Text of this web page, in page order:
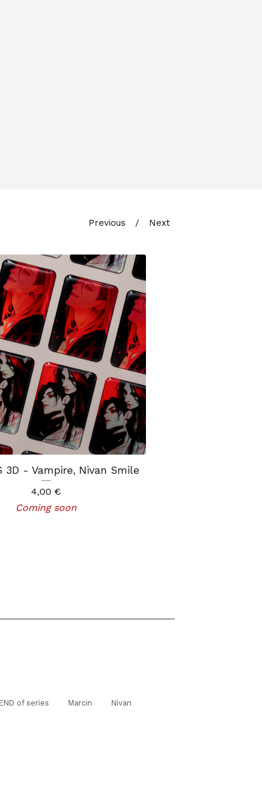
Previous Next
3D - Vampire, Nivan Smile
4,00 €
Coming soon
END of series Marcin Nivan